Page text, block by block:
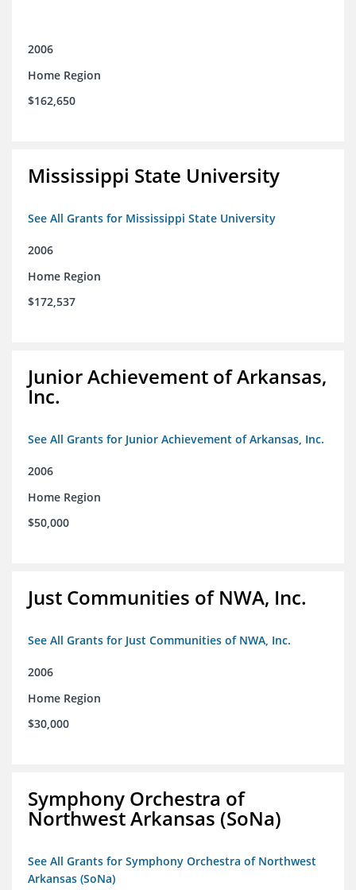
2006
Home Region
$162,650
Mississippi State University
See All Grants for Mississippi State University
2006
Home Region
$172,537
Junior Achievement of Arkansas,
Inc.
See All Grants for Junior Achievement of Arkansas, Inc.
2006
Home Region
$50,000
Just Communities of NWA, Inc.
See All Grants for Just Communities of NWA, Inc.
2006
Home Region
$30,000
Symphony Orchestra of
Northwest Arkansas (SoNa)
See All Grants for Symphony Orchestra of Northwest
Arkansas (SoNa)